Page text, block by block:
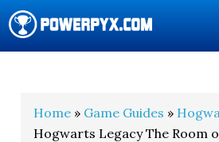
Home » Game Guides »
Hogwarts Legacy The Room